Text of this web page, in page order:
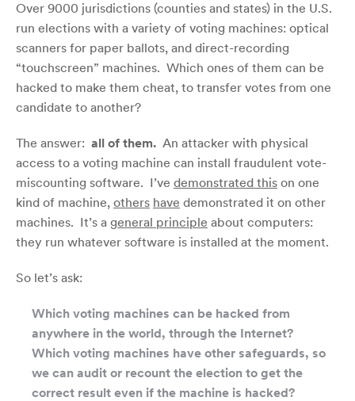
Over 9000 jurisdictions (counties and states) in the U.S.
run elections with a variety of voting machines: optical
scanners for paper ballots, and direct-recording
“touchscreen” machines. Which ones of them can be
hacked to make them cheat, to transfer votes from one
candidate to another?
The answer: all of them. An attacker with physical
access to a voting machine can install fraudulent vote-
miscounting software. I’ve demonstrated this on one
kind of machine, others have demonstrated it on other
machines. It’s a general principle about computers:
they run whatever software is installed at the moment.
So let’s ask:
Which voting machines can be hacked from
anywhere in the world, through the Internet?
Which voting machines have other safeguards, so
we can audit or recount the election to get the
correct result even if the machine is hacked?